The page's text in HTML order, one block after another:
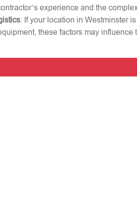
experience and the
: If your location in Westminster
these factors may influence